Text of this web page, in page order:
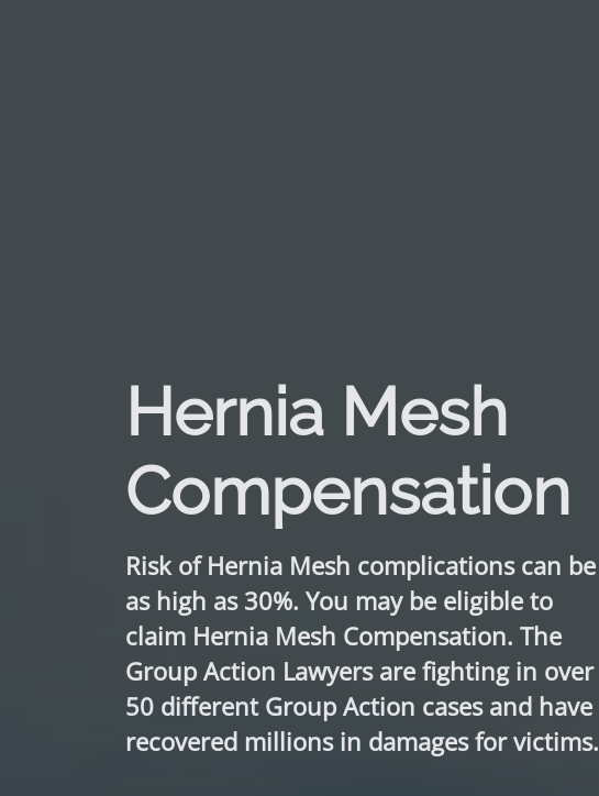
Hernia Mesh
Compensation
Risk of Hernia Mesh complications can be
as high as 30%. You may be eligible to
claim Hernia Mesh Compensation. The
Group Action Lawyers are fighting in over
50 different Group Action cases and have
recovered millions in damages for victims.